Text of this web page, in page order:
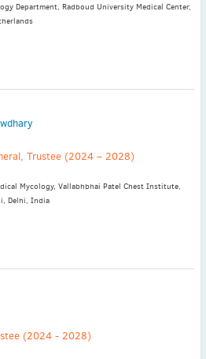
Department, Radboud University Medical Center,
Trustee (2024 – 2028)
Mycology, Vallabhbhai Patel Chest Institute,
Delhi, India
(2024 - 2028)